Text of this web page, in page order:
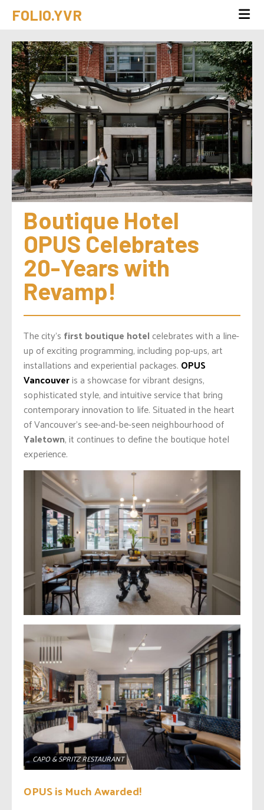
FOLIO.YVR
Boutique Hotel
OPUS Celebrates
20-Years with
Revamp!
The city’s first boutique hotel celebrates with a line-
up of exciting programming, including pop-ups, art
installations and experiential packages. OPUS
Vancouveris a showcase for vibrant designs,
sophisticated style, and intuitive service that bring
contemporary innovation to life. Situated in the heart
of Vancouver’s see-and-be-seen neighbourhood of
Yaletown, it continues to define the boutique hotel
experience.
CAPO & SPRITZ RESTAURANT
OPUS is Much Awarded!